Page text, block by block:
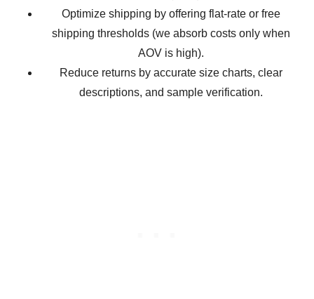
Optimize shipping by offering flat-rate or free
shipping thresholds (we absorb costs only when
AOV is high).
Reduce returns by accurate size charts, clear
descriptions, and sample verification.